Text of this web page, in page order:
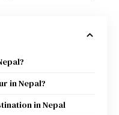
in Nepal?
in Nepal